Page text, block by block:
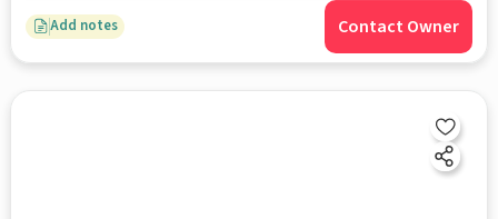
Add notes Contact Owner